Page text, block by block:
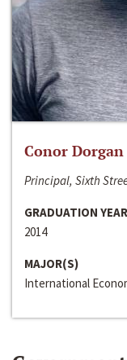
Conor Dorgan
Principal, Sixth
GRADUATION YEAR
2014
MAJOR(S)
International